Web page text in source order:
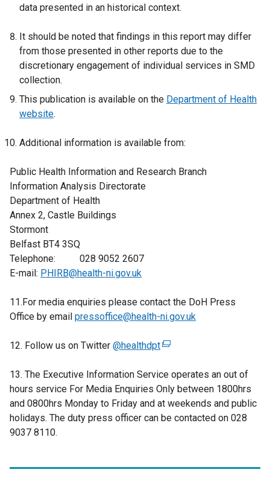
data presented in an historical context.
It should be noted that findings in this report may differ
from those presented in other reports due to the
discretionary engagement of individual services in SMD
collection.
This publication is available on the Department of Health
website.
Additional information is available from:
Public Health Information and Research Branch
Information Analysis Directorate
Department of Health
Annex 2, Castle Buildings
Stormont
Belfast BT4 3SQ
Telephone: 028 9052 2607
E-mail: PHIRB@health-ni.gov.uk
11.For media enquiries please contact the DoH Press
Office by email pressoffice@health-ni.gov.uk
12. Follow us on Twitter @healthdpt(
x
t
e
r
13. The Executive Information Service operates an out of
hours service For Media Enquiries Only between 1800hrs
and 0800hrs Monday to Friday and at weekends and public
holidays. The duty press officer can be contacted on 028
9037 8110.